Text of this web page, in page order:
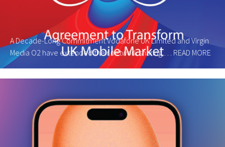
A Decade-Long Commitment Vodafone UK Limited and Virgin
Media O2 have extended their network sharing … READ MORE